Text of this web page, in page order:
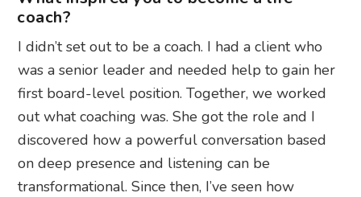
coach?
I didn’t set out to be a coach. I had a client who
was a senior leader and needed help to gain her
first board-level position. Together, we worked
out what coaching was. She got the role and I
discovered how a powerful conversation based
on deep presence and listening can be
transformational. Since then, I’ve seen how